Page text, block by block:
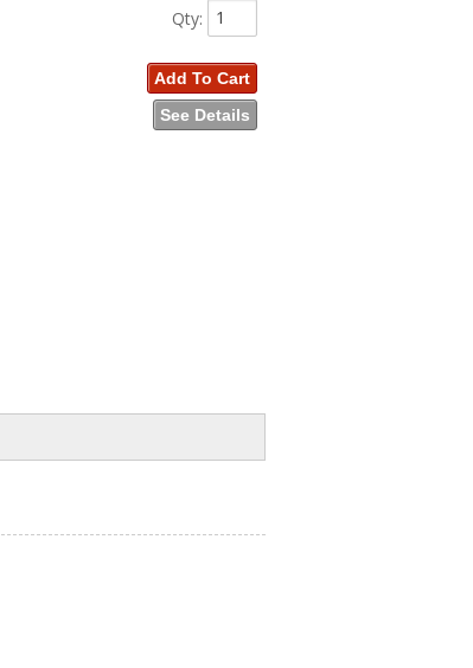
Qty:
Add To Cart
See Details